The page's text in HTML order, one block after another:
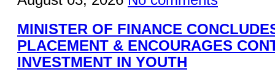
MINISTER OF FINANCE
PLACEMENT & ENCOURAGES
INVESTMENT IN YOUTH